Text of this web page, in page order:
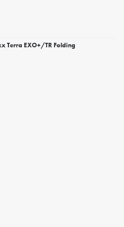
Terra EXO+/TR Folding